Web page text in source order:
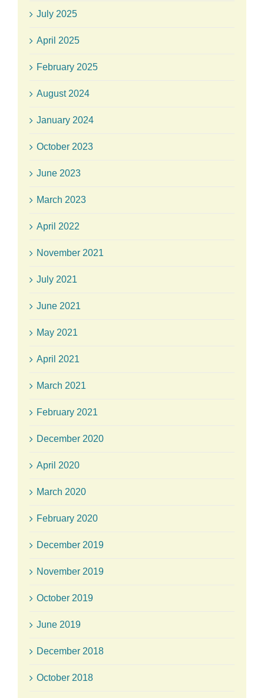
July 2025
April 2025
February 2025
August 2024
January 2024
October 2023
June 2023
March 2023
April 2022
November 2021
July 2021
June 2021
May 2021
April 2021
March 2021
February 2021
December 2020
April 2020
March 2020
February 2020
December 2019
November 2019
October 2019
June 2019
December 2018
October 2018